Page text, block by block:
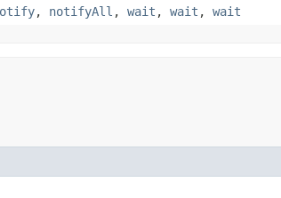
, notifyAll , wait , wait , wait